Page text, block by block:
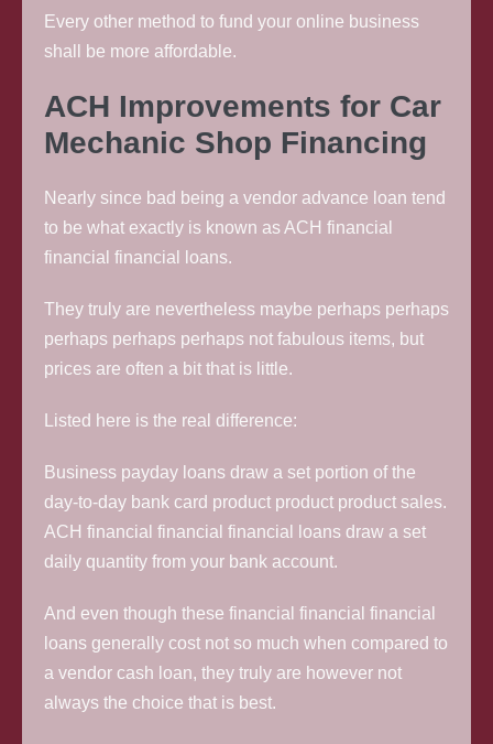
Every other method to fund your online business
shall be more affordable.
ACH Improvements for Car
Mechanic Shop Financing
Nearly since bad being a vendor advance loan tend
to be what exactly is known as ACH financial
financial financial loans.
They truly are nevertheless maybe perhaps perhaps
perhaps perhaps perhaps not fabulous items, but
prices are often a bit that is little.
Listed here is the real difference:
Business payday loans draw a set portion of the
day-to-day bank card product product product sales.
ACH financial financial financial loans draw a set
daily quantity from your bank account.
And even though these financial financial financial
loans generally cost not so much when compared to
a vendor cash loan, they truly are however not
always the choice that is best.